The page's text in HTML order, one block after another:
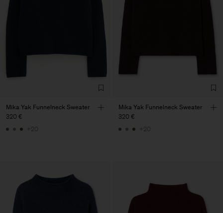
Mika Yak Funnelneck Sweater
320 €
+20
Mika Yak Funnelneck Sweater
320 €
+20